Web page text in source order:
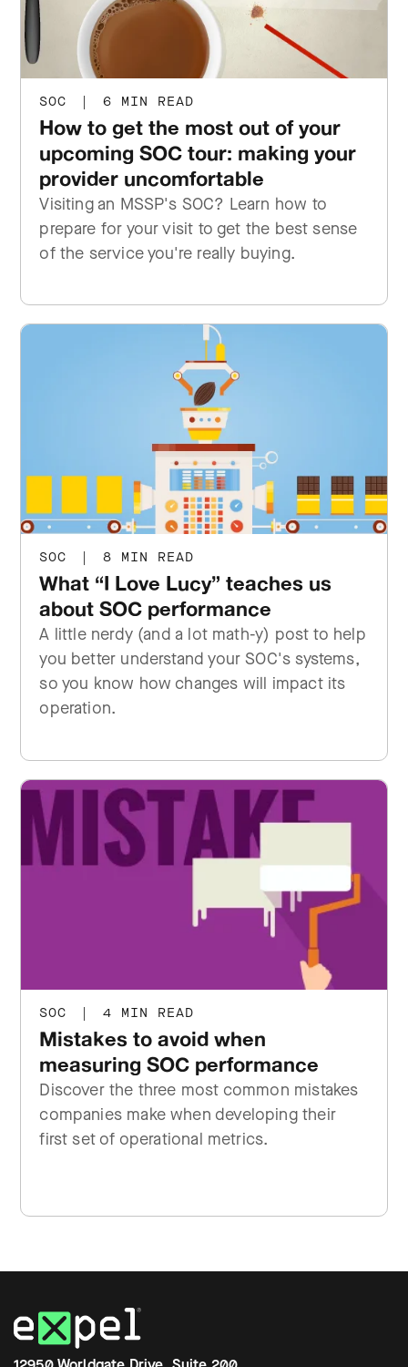
SOC | 6 MIN READ
How to get the most out of your
upcoming SOC tour: making your
provider uncomfortable
Visiting an MSSP's SOC? Learn how to
prepare for your visit to get the best sense
of the service you're really buying.
SOC | 8 MIN READ
What “I Love Lucy” teaches us
about SOC performance
A little nerdy (and a lot math-y) post to help
you better understand your SOC's systems,
so you know how changes will impact its
operation.
SOC | 4 MIN READ
Mistakes to avoid when
measuring SOC performance
Discover the three most common mistakes
companies make when developing their
first set of operational metrics.